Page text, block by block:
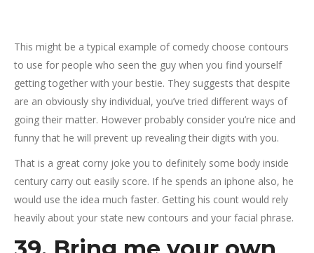
This might be a typical example of comedy choose contours
to use for people who seen the guy when you find yourself
getting together with your bestie. They suggests that despite
are an obviously shy individual, you’ve tried different ways of
going their matter. However probably consider you’re nice and
funny that he will prevent up revealing their digits with you.
That is a great corny joke you to definitely some body inside
century carry out easily score. If he spends an iphone also, he
would use the idea much faster. Getting his count would rely
heavily about your state new contours and your facial phrase.